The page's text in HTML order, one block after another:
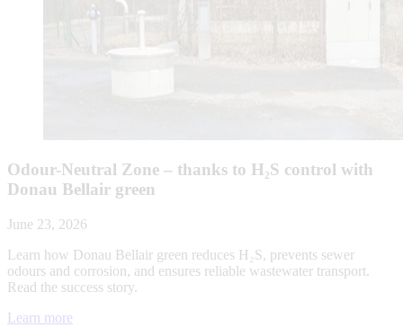
Odour-Neutral Zone – thanks to H₂S control with
Donau Bellair green
June 23, 2026
Learn how Donau Bellair green reduces H₂S, prevents sewer
odours and corrosion, and ensures reliable wastewater transport.
Read the success story.
Learn more